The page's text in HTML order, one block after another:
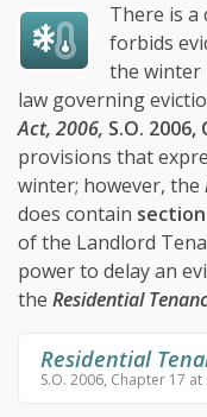
There is a
forbids
the winter
law governing
Act, 2006, S.O.
provisions that
winter; however, the
does contain
of the Landlord
power to delay an
the Residential
Residential
S.O. 2006, Chapter 17